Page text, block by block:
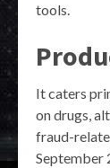
tools.
It caters
on drugs,
fraud-
September